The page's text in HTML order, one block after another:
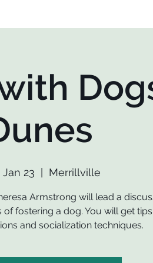
23
  |
Merrillville
Armstrong will lead a
of fostering a dog. You will get
and socialization techniques.